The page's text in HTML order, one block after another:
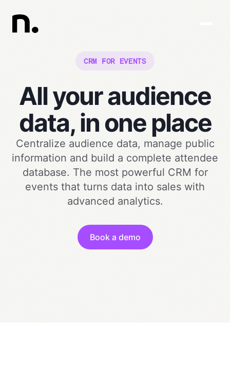
CRM FOR EVENTS
All your audience
data, in one place
Centralize audience data, manage public
information and build a complete attendee
database. The most powerful CRM for
events that turns data into sales with
advanced analytics.
Book a demo